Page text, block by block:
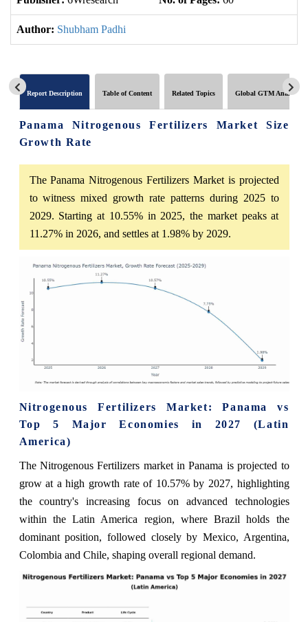
Author: Shubham Padhi
Report Description Table of Content Related Topics Global GTM Analytics
Panama Nitrogenous Fertilizers Market Size
Growth Rate
The Panama Nitrogenous Fertilizers Market is projected
to witness mixed growth rate patterns during 2025 to
2029. Starting at 10.55% in 2025, the market peaks at
11.27% in 2026, and settles at 1.98% by 2029.
Nitrogenous Fertilizers Market: Panama vs
Top 5 Major Economies in 2027 (Latin
America)
The Nitrogenous Fertilizers market in Panama is projected to
grow at a high growth rate of 10.57% by 2027, highlighting
the country's increasing focus on advanced technologies
within the Latin America region, where Brazil holds the
dominant position, followed closely by Mexico, Argentina,
Colombia and Chile, shaping overall regional demand.